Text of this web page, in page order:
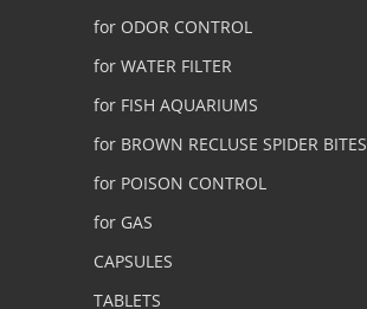
for ODOR CONTROL
for WATER FILTER
for FISH AQUARIUMS
for BROWN RECLUSE SPIDER BITES
for POISON CONTROL
for GAS
CAPSULES
TABLETS